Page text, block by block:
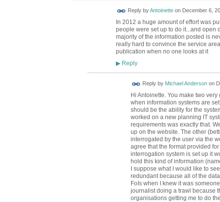
Reply byAntoinetteon December 6,
In 2012 a huge amount of effort was
people were set up to do it...and open
majority of the information posted is
really hard to convince the service
publication when no one looks at it
▶Reply
Reply by Michael Andersonon
Hi Antoinette. You make two
when information systems are
should be the ability for the
worked on a new planning IT
requirements was exactly that.
up on the website. The other
interrogated by the user via the
agree that the format provided
interrogation system is set up it
hold this kind of information
I suppose what I would like to
redundant because all of the
FoIs when I knew it was
journalist doing a trawl because
organisations getting me to do